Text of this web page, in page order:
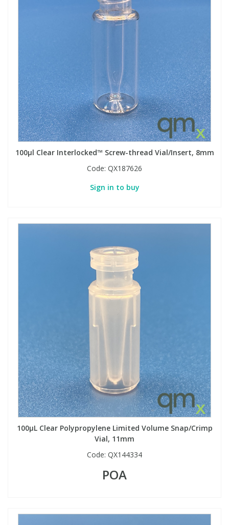
100µl Clear Interlocked™ Screw-thread Vial/Insert, 8mm
Code: QX187626
Sign in to buy
100µL Clear Polypropylene Limited Volume Snap/Crimp
Vial, 11mm
Code: QX144334
POA